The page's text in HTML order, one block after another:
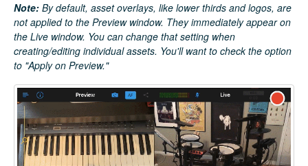
Note: By default, asset overlays, like lower thirds and logos, are
not applied to the Preview window. They immediately appear on
the Live window. You can change that setting when
creating/editing individual assets. You'll want to check the option
to "Apply on Preview."